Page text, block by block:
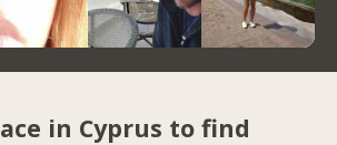
in Cyprus to find